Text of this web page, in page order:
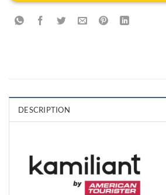
DESCRIPTION